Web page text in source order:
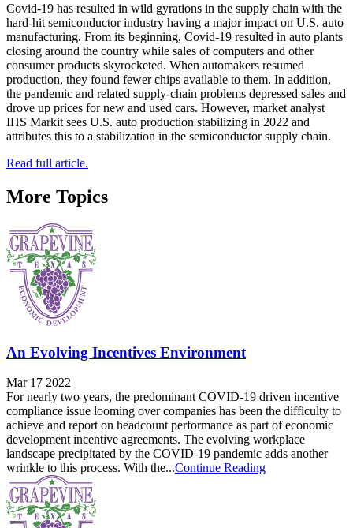
Covid-19 has resulted in wild gyrations in the supply chain with the
hard-hit semiconductor industry having a major impact on U.S. auto
manufacturing. From its beginning, Covid-19 resulted in auto plants
closing around the country while sales of computers and other
consumer products skyrocketed. When automakers resumed
production, they found fewer chips available to them. In addition,
the pandemic and related supply-chain problems depressed sales and
drove up prices for new and used cars. However, market analyst
IHS Markit sees U.S. auto production stabilizing in 2022 and
attributes this to a stabilization in the semiconductor supply chain.
Read full article.
More Topics
An Evolving Incentives Environment
Mar 17 2022
For nearly two years, the predominant COVID-19 driven incentive
compliance issue looming over companies has been the difficulty to
achieve and report on headcount performance as part of economic
development incentive agreements. The evolving workplace
landscape precipitated by the COVID-19 pandemic adds another
wrinkle to this process. With the...Continue Reading